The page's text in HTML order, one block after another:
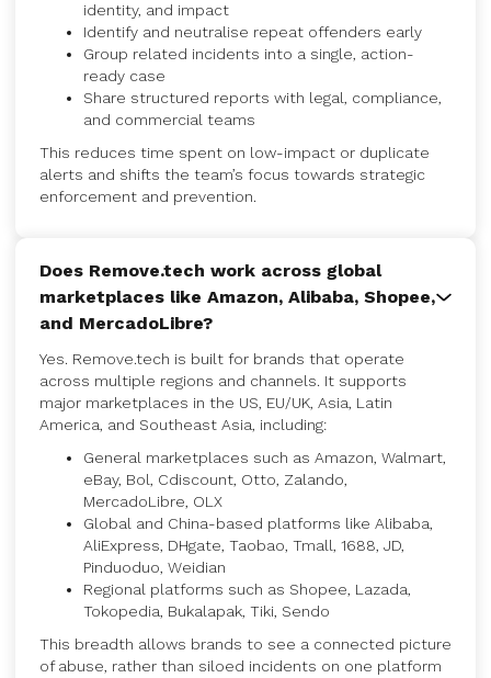
identity, and impact
Identify and neutralise repeat offenders early
Group related incidents into a single, action-
ready case
Share structured reports with legal, compliance,
and commercial teams
This reduces time spent on low-impact or duplicate
alerts and shifts the team’s focus towards strategic
enforcement and prevention.
Does Remove.tech work across global
marketplaces like Amazon, Alibaba, Shopee,
and MercadoLibre?
Yes. Remove.tech is built for brands that operate
across multiple regions and channels. It supports
major marketplaces in the US, EU/UK, Asia, Latin
America, and Southeast Asia, including:
General marketplaces such as Amazon, Walmart,
eBay, Bol, Cdiscount, Otto, Zalando,
MercadoLibre, OLX
Global and China-based platforms like Alibaba,
AliExpress, DHgate, Taobao, Tmall, 1688, JD,
Pinduoduo, Weidian
Regional platforms such as Shopee, Lazada,
Tokopedia, Bukalapak, Tiki, Sendo
This breadth allows brands to see a connected picture
of abuse, rather than siloed incidents on one platform